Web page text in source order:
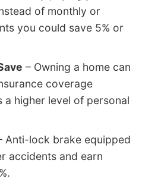
of monthly or
you could save 5% or
– Owning a home can
coverage
a higher level of personal
Anti-lock brake equipped
accidents and earn